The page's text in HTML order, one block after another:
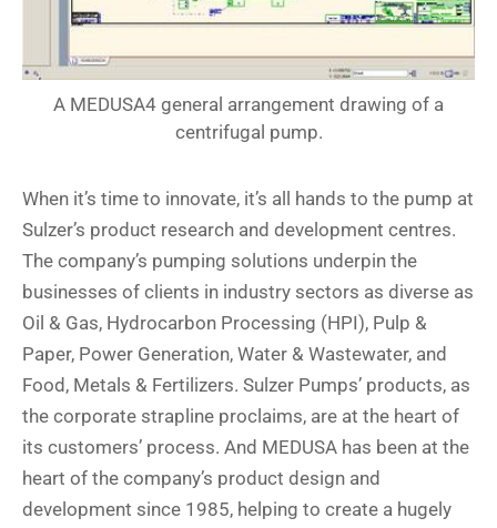
A MEDUSA4 general arrangement drawing of a
centrifugal pump.
When it’s time to innovate, it’s all hands to the pump at
Sulzer’s product research and development centres.
The company’s pumping solutions underpin the
businesses of clients in industry sectors as diverse as
Oil & Gas, Hydrocarbon Processing (HPI), Pulp &
Paper, Power Generation, Water & Wastewater, and
Food, Metals & Fertilizers. Sulzer Pumps’ products, as
the corporate strapline proclaims, are at the heart of
its customers’ process. And MEDUSA has been at the
heart of the company’s product design and
development since 1985, helping to create a hugely